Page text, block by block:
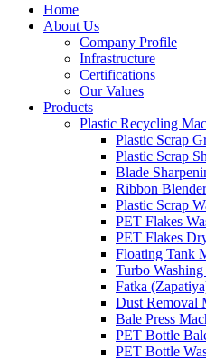
Home
About Us
Company Profile
Infrastructure
Certifications
Our Values
Products
Plastic Recycling
Plastic Scrap
Plastic Scrap
Blade
Ribbon
Plastic Scrap
PET Flakes
PET Flakes
Floating Tank
Turbo
Fatka
Dust Removal
Bale Press
PET Bottle
PET Bottle